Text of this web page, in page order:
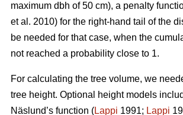
maximum dbh of 50 cm), a penalty
et al. 2010) for the right-hand tail of the
be needed for that case, when the
not reached a probability close to 1.
For calculating the tree volume, we
tree height. Optional height models
Näslund’s function (Lappi 1991; Lappi